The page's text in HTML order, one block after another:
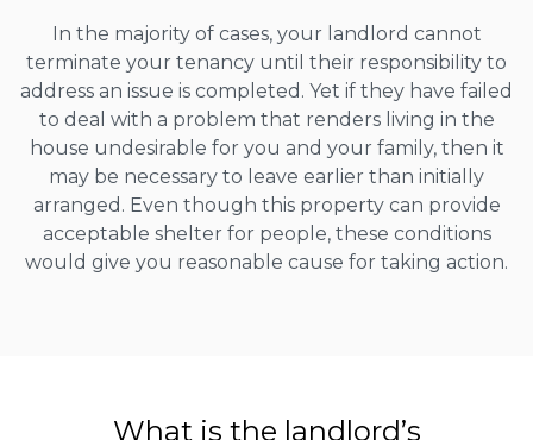
In the majority of cases, your landlord cannot
terminate your tenancy until their responsibility to
address an issue is completed. Yet if they have failed
to deal with a problem that renders living in the
house undesirable for you and your family, then it
may be necessary to leave earlier than initially
arranged. Even though this property can provide
acceptable shelter for people, these conditions
would give you reasonable cause for taking action.
What is the landlord’s